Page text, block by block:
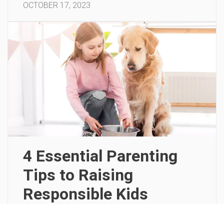
OCTOBER 17, 2023
4 Essential Parenting
Tips to Raising
Responsible Kids